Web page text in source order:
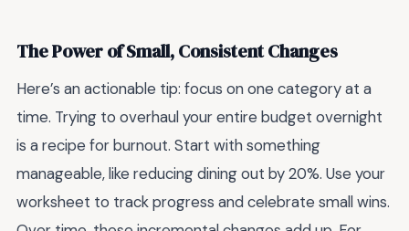
The Power of Small, Consistent Changes
Here’s an actionable tip: focus on one category at a
time. Trying to overhaul your entire budget overnight
is a recipe for burnout. Start with something
manageable, like reducing dining out by 20%. Use your
worksheet to track progress and celebrate small wins.